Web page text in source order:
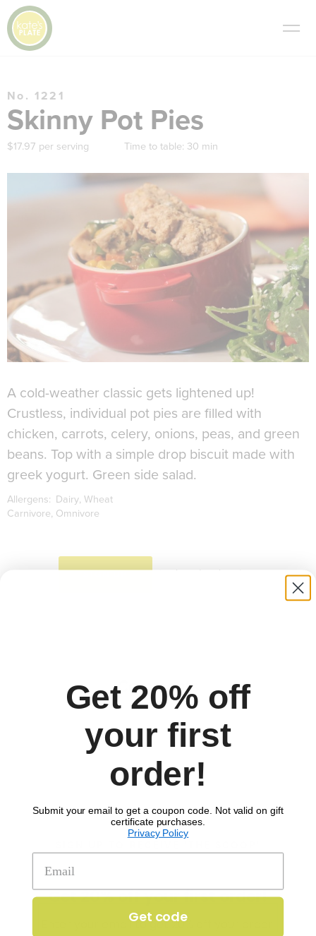
No. 1221
Skinny Pot Pies
$17.97 per serving Time to table: 30 min
A cold-weather classic gets lightened up!
Crustless, individual pot pies are filled with
chicken, carrots, celery, onions, peas, and green
beans. Top with a simple drop biscuit made with
greek yogurt. Green side salad.
Allergens: Dairy Wheat
Carnivore Omnivore
SIGN UP to download recipe.
Comments
Get 20% off your first order!
Enter your email to get 20% off your order.
Get 20% off
your first
order!
Submit your email to get a coupon code. Not valid on gift
certificate purchases.
Privacy Policy
Get code